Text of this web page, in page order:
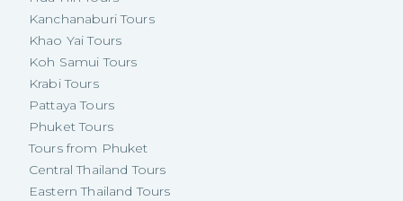
Kanchanaburi Tours
Khao Yai Tours
Koh Samui Tours
Krabi Tours
Pattaya Tours
Phuket Tours
Tours from Phuket
Central Thailand Tours
Eastern Thailand Tours